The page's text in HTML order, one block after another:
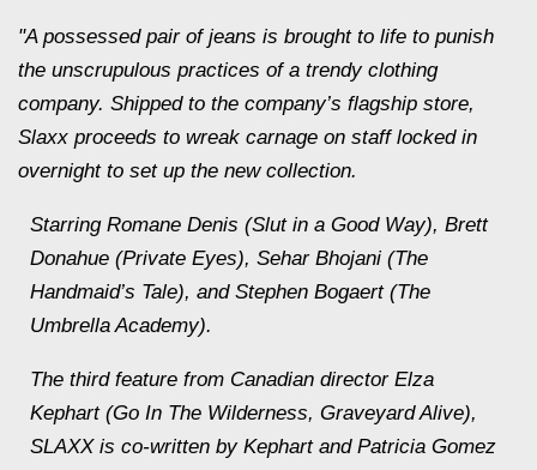
"A possessed pair of jeans is brought to life to punish
the unscrupulous practices of a trendy clothing
company. Shipped to the company’s flagship store,
Slaxx proceeds to wreak carnage on staff locked in
overnight to set up the new collection.
Starring Romane Denis (Slut in a Good Way), Brett
Donahue (Private Eyes), Sehar Bhojani (The
Handmaid’s Tale), and Stephen Bogaert (The
Umbrella Academy).
The third feature from Canadian director Elza
Kephart (Go In The Wilderness, Graveyard Alive),
SLAXX is co-written by Kephart and Patricia Gomez